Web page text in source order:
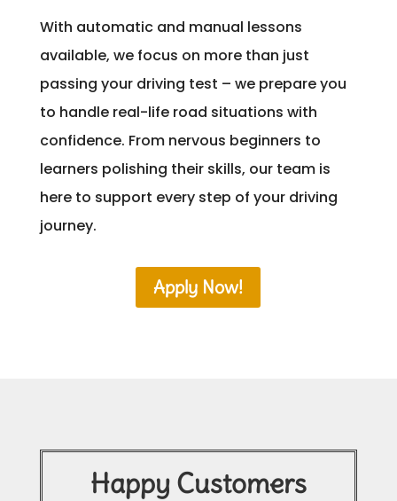
With automatic and manual lessons
available, we focus on more than just
passing your driving test – we prepare you
to handle real-life road situations with
confidence. From nervous beginners to
learners polishing their skills, our team is
here to support every step of your driving
journey.
Apply Now!
Happy Customers